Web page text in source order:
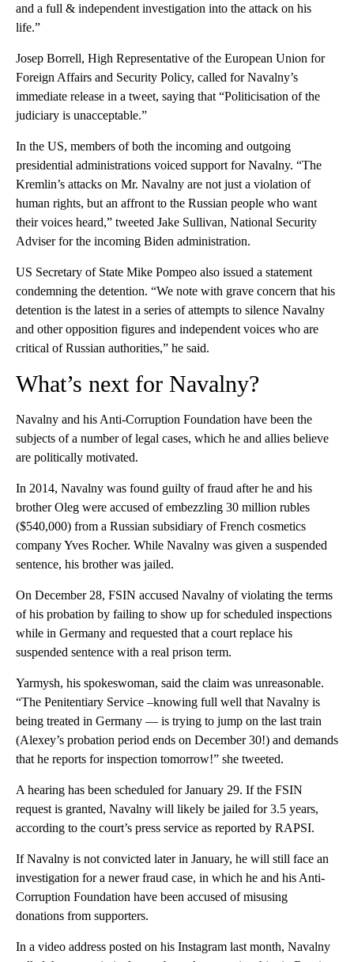
and a full & independent investigation into the attack on his
life.”
Josep Borrell, High Representative of the European Union for
Foreign Affairs and Security Policy, called for Navalny’s
immediate release in a tweet, saying that “Politicisation of the
judiciary is unacceptable.”
In the US, members of both the incoming and outgoing
presidential administrations voiced support for Navalny. “The
Kremlin’s attacks on Mr. Navalny are not just a violation of
human rights, but an affront to the Russian people who want
their voices heard,” tweeted Jake Sullivan, National Security
Adviser for the incoming Biden administration.
US Secretary of State Mike Pompeo also issued a statement
condemning the detention. “We note with grave concern that his
detention is the latest in a series of attempts to silence Navalny
and other opposition figures and independent voices who are
critical of Russian authorities,” he said.
What’s next for Navalny?
Navalny and his Anti-Corruption Foundation have been the
subjects of a number of legal cases, which he and allies believe
are politically motivated.
In 2014, Navalny was found guilty of fraud after he and his
brother Oleg were accused of embezzling 30 million rubles
($540,000) from a Russian subsidiary of French cosmetics
company Yves Rocher. While Navalny was given a suspended
sentence, his brother was jailed.
On December 28, FSIN accused Navalny of violating the terms
of his probation by failing to show up for scheduled inspections
while in Germany and requested that a court replace his
suspended sentence with a real prison term.
Yarmysh, his spokeswoman, said the claim was unreasonable.
“The Penitentiary Service –knowing full well that Navalny is
being treated in Germany — is trying to jump on the last train
(Alexey’s probation period ends on December 30!) and demands
that he reports for inspection tomorrow!” she tweeted.
A hearing has been scheduled for January 29. If the FSIN
request is granted, Navalny will likely be jailed for 3.5 years,
according to the court’s press service as reported by RAPSI.
If Navalny is not convicted later in January, he will still face an
investigation for a newer fraud case, in which he and his Anti-
Corruption Foundation have been accused of misusing
donations from supporters.
In a video address posted on his Instagram last month, Navalny